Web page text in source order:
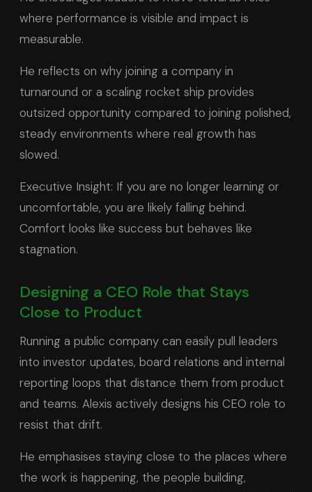
where performance is visible and impact is
measurable.
He reflects on why joining a company in
turnaround or a scaling rocket ship provides
outsized opportunity compared to joining polished,
steady environments where real growth has
slowed.
Executive Insight: If you are no longer learning or
uncomfortable, you are likely falling behind.
Comfort looks like success but behaves like
stagnation.
Designing a CEO Role that Stays
Close to Product
Running a public company can easily pull leaders
into investor updates, board relations and internal
reporting loops that distance them from product
and teams. Alexis actively designs his CEO role to
resist that drift.
He emphasises staying close to the places where
the work is happening, the people building,